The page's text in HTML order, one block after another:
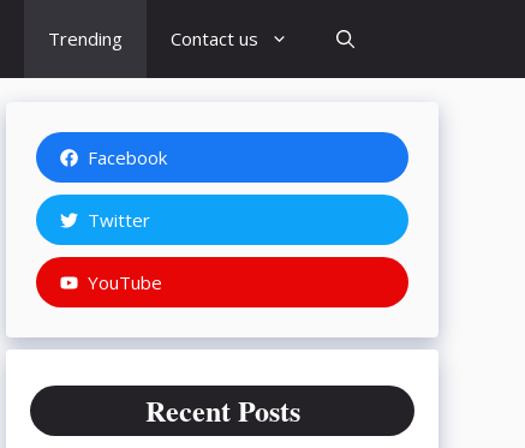
Trending Contact us
Facebook
Twitter
YouTube
Recent Posts